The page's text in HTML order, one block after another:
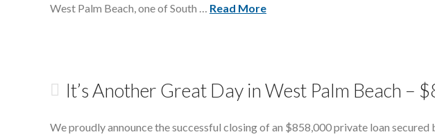
West Palm Beach, one of South … Read More
It’s Another Great Day in West Palm Beach –
We proudly announce the successful closing of an $858,000 private loan